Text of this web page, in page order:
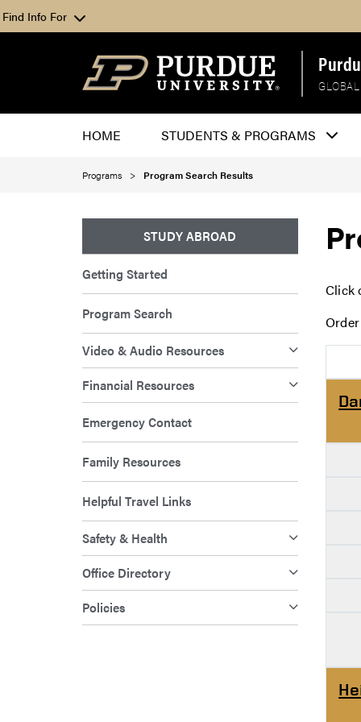
Find Info For
HOME STUDENTS & PROGRAMS
Programs Program Search Results
STUDY ABROAD
Getting Started
Program Search
Video & Audio Resources
Financial Resources
Emergency Contact
Family Resources
Helpful Travel Links
Safety & Health
Office Directory
Policies
Click